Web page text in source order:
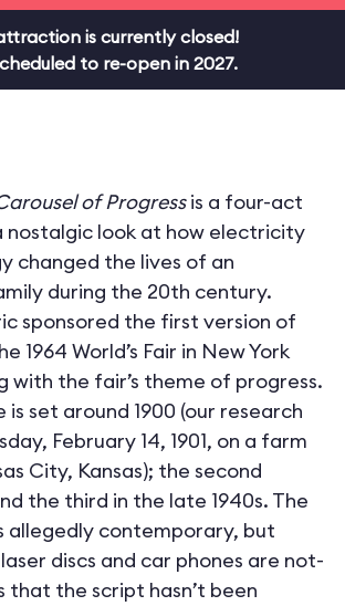
is currently closed!
to re-open in 2027.
of Progressis a four-act
nostalgic look at how electricity
changed the lives of an
during the 20th century.
sponsored the first version of
1964 World’s Fair in New York
with the fair’s theme of progress.
is set around 1900 (our research
February 14, 1901, on a farm
City, Kansas); the second
the third in the late 1940s. The
allegedly contemporary, but
discs and car phones are not-
that the script hasn’t been